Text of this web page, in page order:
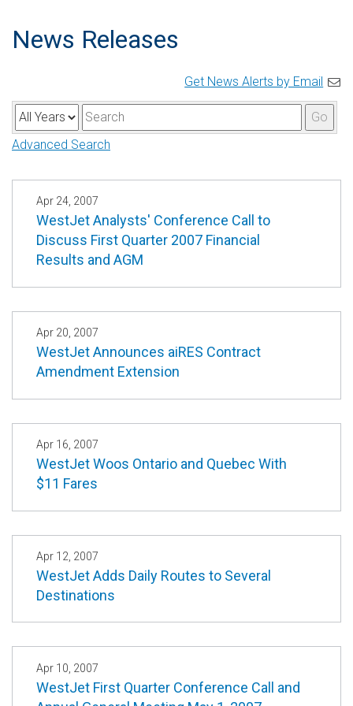
News Releases
Get News Alerts by Email
Y
e
r
K
e
w
o
r
d
s
Go
Advanced Search
Apr 24, 2007
WestJet Analysts' Conference Call to
Discuss First Quarter 2007 Financial
Results and AGM
Apr 20, 2007
WestJet Announces aiRES Contract
Amendment Extension
Apr 16, 2007
WestJet Woos Ontario and Quebec With
$11 Fares
Apr 12, 2007
WestJet Adds Daily Routes to Several
Destinations
Apr 10, 2007
WestJet First Quarter Conference Call and